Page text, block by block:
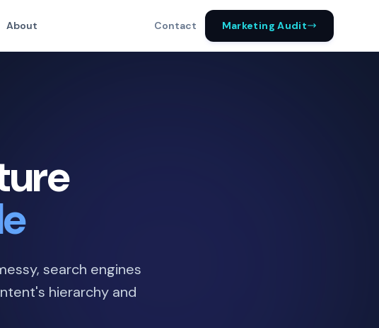
About Contact Marketing Audit
search engines
hierarchy and